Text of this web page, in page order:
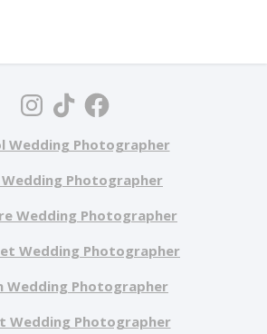
Wedding Photographer
Photographer
Wedding Photographer
Wedding Photographer
Wedding Photographer
Wedding Photographer